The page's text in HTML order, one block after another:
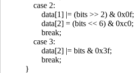
case 2:
data[1] |= (bits >> 2) & 0x0f;
data[2] = (bits << 6) & 0xc0;
break;
case 3:
data[2] |= bits & 0x3f;
break;
}